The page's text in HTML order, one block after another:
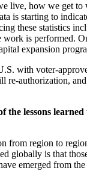
live, how we get
is starting to
these statistics
is performed.
expansion
with voter-
re-authorization,
lessons
from region to
globally is that
emerged from